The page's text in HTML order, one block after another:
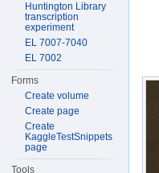
Huntington Library
transcription
experiment
EL 7007-7040
EL 7002
Forms
Create volume
Create page
Create
KaggleTestSnippets
page
Tools